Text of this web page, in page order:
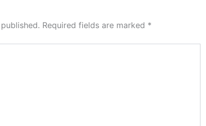
Required fields are marked *